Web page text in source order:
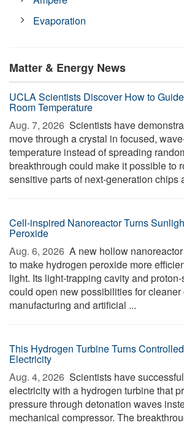
Evaporation
Matter & Energy News
UCLA Scientists Discover How to
Room Temperature
Aug. 7, 2026  Scientists have
move through a crystal in focused,
temperature instead of spreading
breakthrough could make it possible to
sensitive parts of next-generation chips
Cell-inspired Nanoreactor Turns
Peroxide
Aug. 6, 2026  A new hollow
to make hydrogen peroxide more
light. Its light-trapping cavity and
could open new possibilities for cleaner
manufacturing and artificial ...
This Hydrogen Turbine Turns
Electricity
Aug. 4, 2026  Scientists have
electricity with a hydrogen turbine that
pressure through detonation waves
mechanical compressor. The